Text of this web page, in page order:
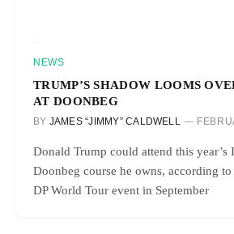
NEWS
TRUMP’S SHADOW LOOMS
AT DOONBEG
BY JAMES “JIMMY” CALDWELL
Donald Trump could attend this year’s
Doonbeg course he owns, according
DP World Tour event in September